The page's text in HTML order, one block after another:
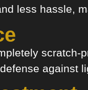
less hassle,
against